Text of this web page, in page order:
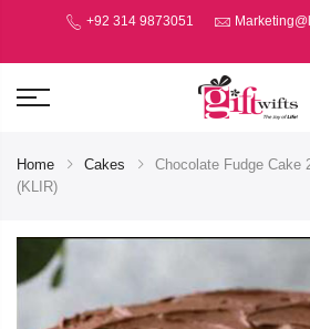
+92 314 9873051
Home Cakes
Chocolate Fudge Cake
(KLIR)